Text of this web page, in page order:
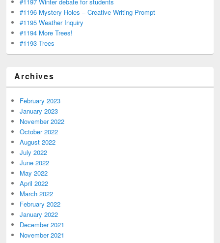
#1197 Winter debate for students
#1196 Mystery Holes – Creative Writing Prompt
#1195 Weather Inquiry
#1194 More Trees!
#1193 Trees
Archives
February 2023
January 2023
November 2022
October 2022
August 2022
July 2022
June 2022
May 2022
April 2022
March 2022
February 2022
January 2022
December 2021
November 2021